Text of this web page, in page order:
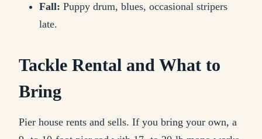
Fall: Puppy drum, blues, occasional stripers
late.
Tackle Rental and What to
Bring
Pier house rents and sells. If you bring your own, a